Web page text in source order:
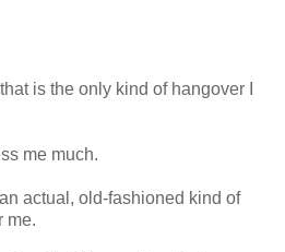
is the only kind of hangover I
me much.
actual, old-fashioned kind of
me.